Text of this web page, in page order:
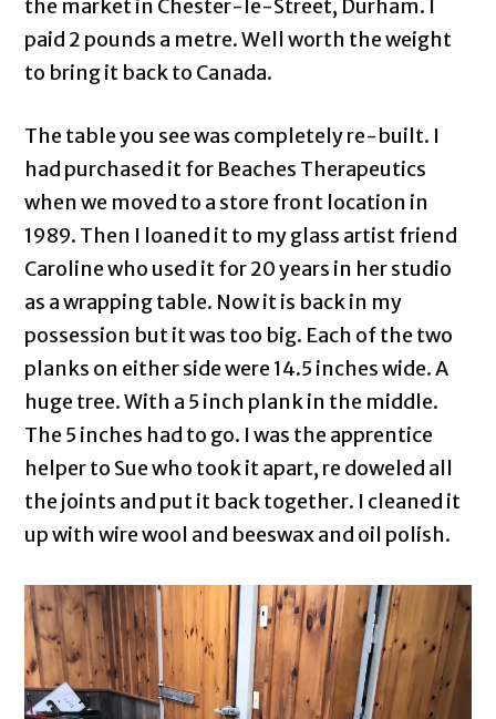
the market in Chester-le-Street, Durham. I
paid 2 pounds a metre. Well worth the weight
to bring it back to Canada.
The table you see was completely re-built. I
had purchased it for Beaches Therapeutics
when we moved to a store front location in
1989. Then I loaned it to my glass artist friend
Caroline who used it for 20 years in her studio
as a wrapping table. Now it is back in my
possession but it was too big. Each of the two
planks on either side were 14.5 inches wide. A
huge tree. With a 5 inch plank in the middle.
The 5 inches had to go. I was the apprentice
helper to Sue who took it apart, re doweled all
the joints and put it back together. I cleaned it
up with wire wool and beeswax and oil polish.